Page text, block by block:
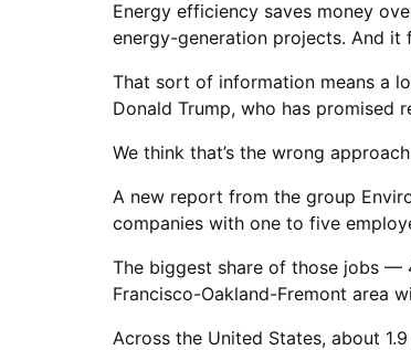
Energy efficiency saves money
energy-generation projects. And
That sort of information means a
Donald Trump, who has promised
We think that’s the wrong
A new report from the group
companies with one to five
The biggest share of those jobs —
Francisco-Oakland-Fremont area
Across the United States, about